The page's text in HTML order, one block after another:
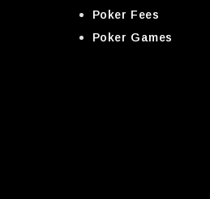
Poker Fees
Poker Games